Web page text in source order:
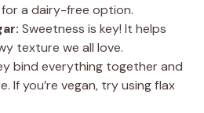
a dairy-free option.
Sweetness is key! It helps
texture we all love.
bind everything together and
If you’re vegan, try using flax